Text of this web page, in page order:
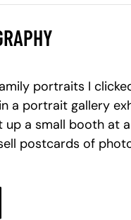
portraits I
a portrait gallery
up a small booth at
postcards of